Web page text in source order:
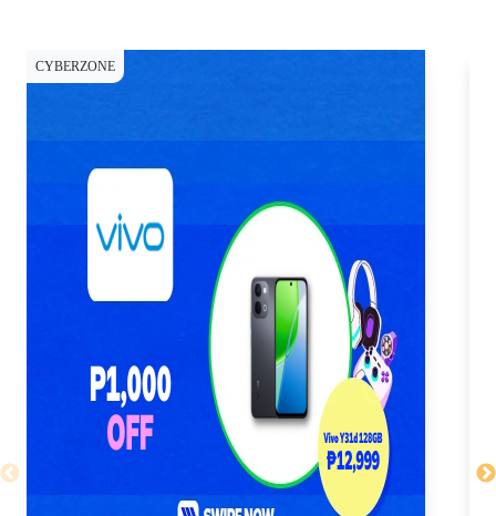
CYBERZONE